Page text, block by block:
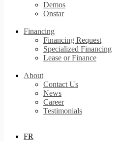
Demos
Onstar
Financing
Financing Request
Specialized Financing
Lease or Finance
About
Contact Us
News
Career
Testimonials
FR